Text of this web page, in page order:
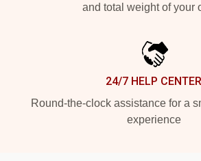
and total weight of your
24/7 HELP CENTER
Round-the-clock assistance for a
experience